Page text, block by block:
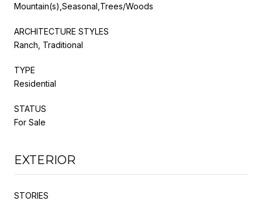
Mountain(s),Seasonal,Trees/Woods
ARCHITECTURE STYLES
Ranch, Traditional
TYPE
Residential
STATUS
For Sale
EXTERIOR
STORIES